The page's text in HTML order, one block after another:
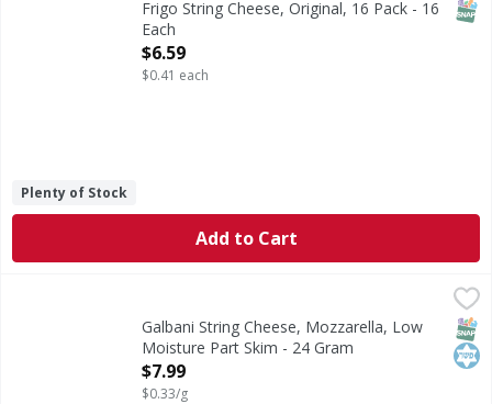
Frigo String Cheese, Original, 16 Pack - 16
Each
Open Product Description
$6.59
$0.41 each
Plenty of Stock
Add to Cart
Galbani String Cheese, Mozzarella, Low Moisture Part
Galbani low moisture part skim mozzarella string
Galbani String Cheese, Mozzarella, Low
Moisture Part Skim - 24 Gram
Open Product Description
$7.99
$0.33/g